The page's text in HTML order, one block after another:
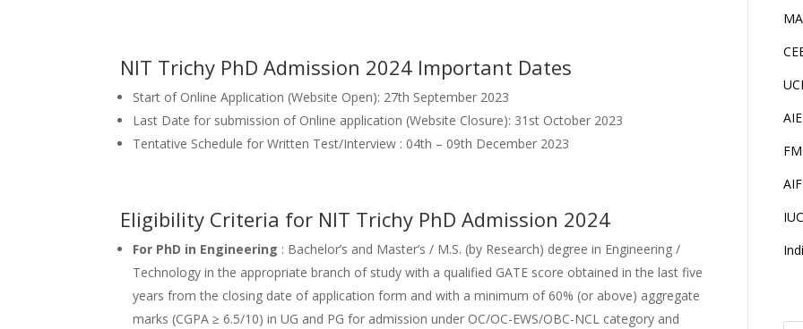
NIT Trichy PhD Admission 2024 Important Dates
Start of Online Application (Website Open): 27th September 2023
Last Date for submission of Online application (Website Closure): 31st October 2023
Tentative Schedule for Written Test/Interview : 04th – 09th December 2023
Eligibility Criteria for NIT Trichy PhD Admission 2024
For PhD in Engineering : Bachelor’s and Master’s / M.S. (by Research) degree in Engineering /
Technology in the appropriate branch of study with a qualified GATE score obtained in the last five
years from the closing date of application form and with a minimum of 60% (or above) aggregate
marks (CGPA ≥ 6.5/10) in UG and PG for admission under OC/OC-EWS/OBC-NCL category and